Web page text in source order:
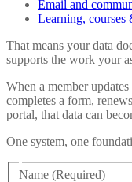
Email and
Learning, courses
That means your data
supports the work your
When a member
completes a form,
portal, that data can
One system, one
Name (Required)